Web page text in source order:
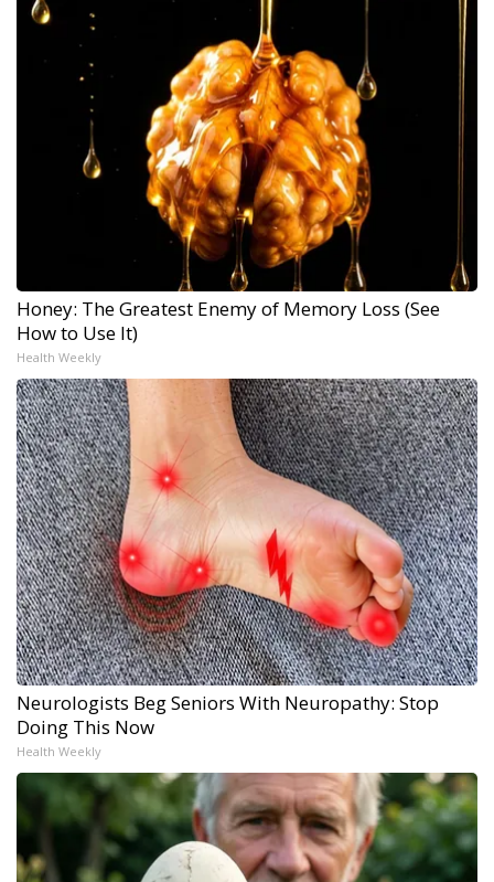
Honey: The Greatest Enemy of Memory Loss (See
How to Use It)
Health Weekly
Neurologists Beg Seniors With Neuropathy: Stop
Doing This Now
Health Weekly